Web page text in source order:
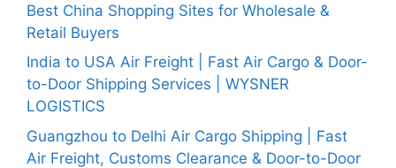
Best China Shopping Sites for Wholesale &
Retail Buyers
India to USA Air Freight | Fast Air Cargo & Door-
to-Door Shipping Services | WYSNER
LOGISTICS
Guangzhou to Delhi Air Cargo Shipping | Fast
Air Freight, Customs Clearance & Door-to-Door